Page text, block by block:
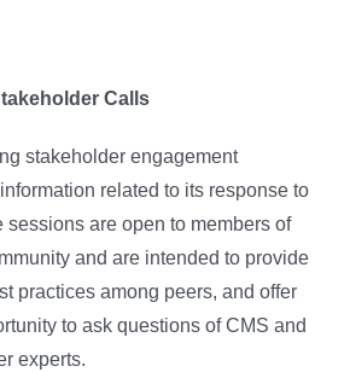
Calls
stakeholder engagement
related to its response to
are open to members of
and are intended to provide
practices among peers, and offer
to ask questions of CMS and
experts.